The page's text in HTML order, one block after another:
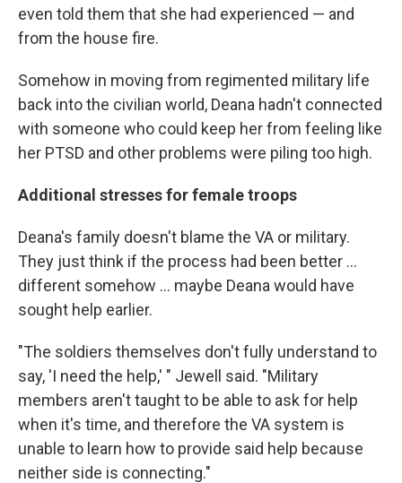
even told them that she had experienced — and
from the house fire.
Somehow in moving from regimented military life
back into the civilian world, Deana hadn't connected
with someone who could keep her from feeling like
her PTSD and other problems were piling too high.
Additional stresses for female troops
Deana's family doesn't blame the VA or military.
They just think if the process had been better ...
different somehow ... maybe Deana would have
sought help earlier.
"The soldiers themselves don't fully understand to
say, 'I need the help,' " Jewell said. "Military
members aren't taught to be able to ask for help
when it's time, and therefore the VA system is
unable to learn how to provide said help because
neither side is connecting."